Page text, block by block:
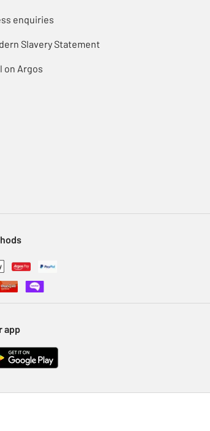
enquiries
Slavery Statement
on Argos
app